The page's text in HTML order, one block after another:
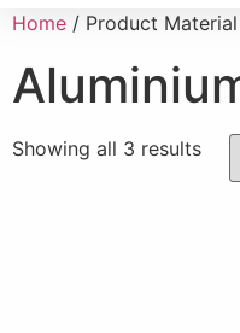
Home / Product
Showing all 3 results